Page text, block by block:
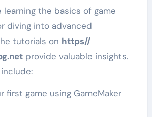
learning the basics of game
diving into advanced
tutorials on https//
provide valuable insights.
first game using GameMaker